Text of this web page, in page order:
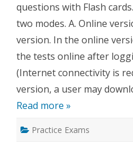
questions with Flash
two modes. A. Online
version. In the online
the tests online after
(Internet connectivity is
version, a user may
Read more »
Practice Exams